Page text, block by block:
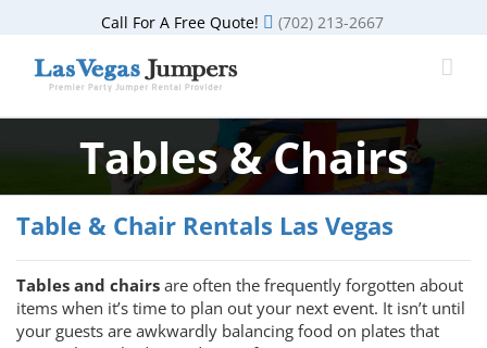
content
Call For A Free Quote! (702) 213-2667
Tables & Chairs
Table & Chair Rentals Las Vegas
Tables and chairs are often the frequently forgotten about
items when it’s time to plan out your next event. It isn’t until
your guests are awkwardly balancing food on plates that